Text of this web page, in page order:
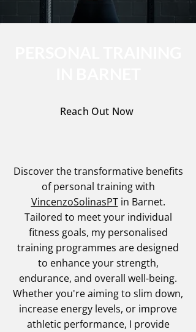
Reach Out Now
Discover the transformative benefits
of personal training with
VincenzoSolinasPTin Barnet.
Tailored to meet your individual
fitness goals, my personalised
training programmes are designed
to enhance your strength,
endurance, and overall well-being.
Whether you're aiming to slim down,
increase energy levels, or improve
athletic performance, I provide